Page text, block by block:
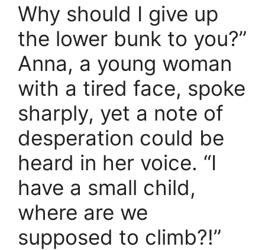
o
k
Why should I give up
the lower bunk to you?”
Anna, a young woman
with a tired face, spoke
sharply, yet a note of
desperation could be
heard in her voice. “I
have a small child,
where are we
supposed to climb?!”